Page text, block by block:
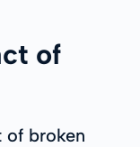
of
of broken